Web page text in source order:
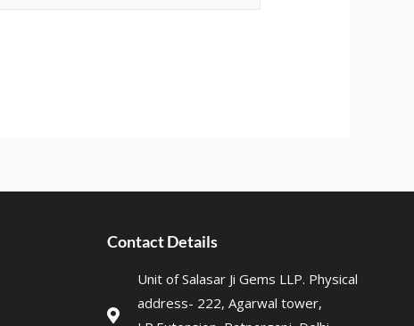
Contact Details
Unit of Salasar Ji Gems LLP. Physical
address- 222, Agarwal tower,